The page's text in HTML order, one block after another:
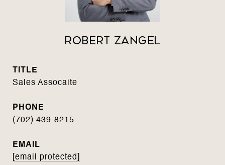
Robert Zangel
TITLE
Sales Assocaite
PHONE
(702) 439-8215
EMAIL
[email protected]